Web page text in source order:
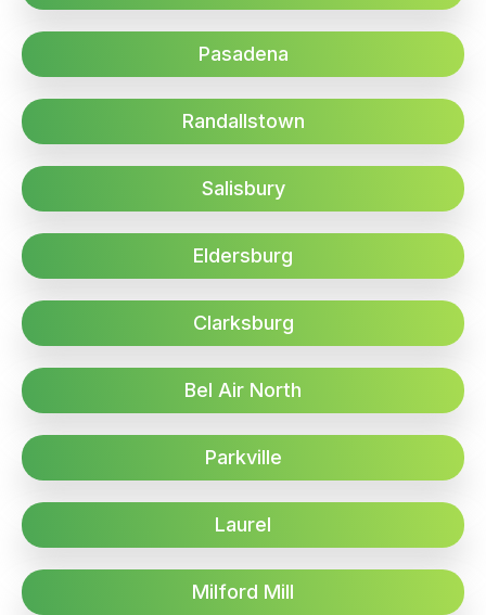
Pasadena
Randallstown
Salisbury
Eldersburg
Clarksburg
Bel Air North
Parkville
Laurel
Milford Mill